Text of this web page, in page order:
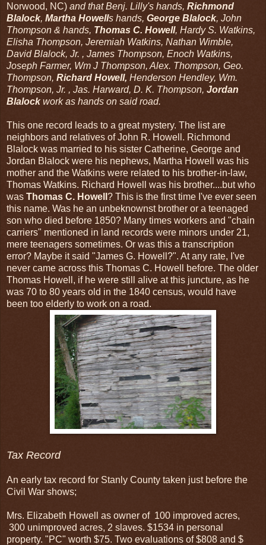
Norwood, NC) and that Benj. Lilly's hands, Richmond
Blalock, Martha Howells hands, George Blalock, John
Thompson & hands, Thomas C. Howell, Hardy S. Watkins,
Elisha Thompson, Jeremiah Watkins, Nathan Wimble,
David Blalock, Jr. , James Thompson, Enoch Watkins,
Joseph Farmer, Wm J Thompson, Alex. Thompson, Geo.
Thompson, Richard Howell, Henderson Hendley, Wm.
Thompson, Jr. , Jas. Harward, D. K. Thompson, Jordan
Blalockwork as hands on said road.
This one record leads to a great mystery. The list are
neighbors and relatives of John R. Howell. Richmond
Blalock was married to his sister Catherine, George and
Jordan Blalock were his nephews, Martha Howell was his
mother and the Watkins were related to his brother-in-law,
Thomas Watkins. Richard Howell was his brother....but who
was Thomas C. Howell ? This is the first time I've ever seen
this name. Was he an unbeknownst brother or a teenaged
son who died before 1850? Many times workers and "chain
carriers" mentioned in land records were minors under 21,
mere teenagers sometimes. Or was this a transcription
error? Maybe it said "James G. Howell?". At any rate, I've
never came across this Thomas C. Howell before. The older
Thomas Howell, if he were still alive at this juncture, as he
was 70 to 80 years old in the 1840 census, would have
been too elderly to work on a road.
Tax Record
An early tax record for Stanly County taken just before the
Civil War shows;
Mrs. Elizabeth Howell as owner of 100 improved acres,
300 unimproved acres, 2 slaves. $1534 in personal
property. "PC" worth $75. Two evaluations of $808 and $